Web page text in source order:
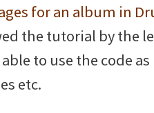
for an album in
the tutorial by the
to use the code
etc.